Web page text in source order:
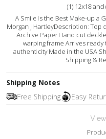
(1) 12x18
A Smile Is the Best Make-up a
Morgan J HartleyDescription:
Archive Paper Hand cut
warping frame Arrives
authenticity Made in the USA
Shipping &
Shipping Notes
Free Shipping
Easy